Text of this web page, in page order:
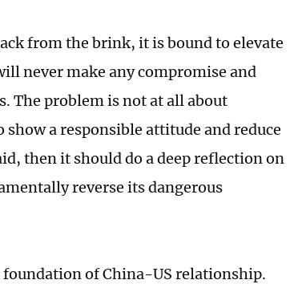
from the brink, it is bound to elevate
never make any compromise and
The problem is not at all about
a responsible attitude and reduce
then it should do a deep reflection on
reverse its dangerous
of China-US relationship.